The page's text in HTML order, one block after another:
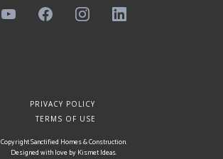
PRIVACY POLICY
TERMS OF USE
Copyright Sanctified Homes & Construction.
Designed with love byKismet Ideas.